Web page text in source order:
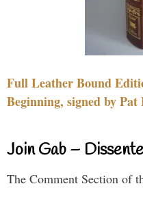
Full Leather Bound
Beginning, signed by
Join Gab –
The Comment Section of